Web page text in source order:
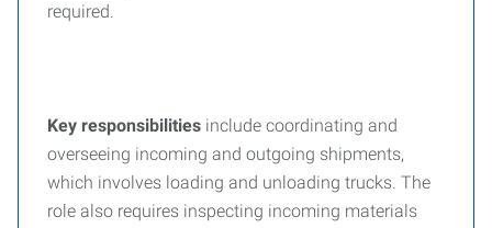
required.
Key responsibilities include coordinating and
overseeing incoming and outgoing shipments,
which involves loading and unloading trucks. The
role also requires inspecting incoming materials